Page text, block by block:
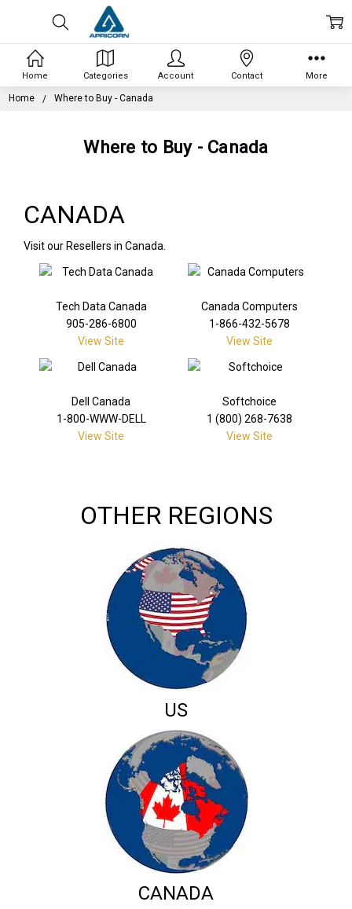
Home Where to Buy - Canada
Where to Buy - Canada
CANADA
Visit our Resellers in Canada.
Tech Data Canada
905-286-6800
View Site
Canada Computers
1-866-432-5678
View Site
Dell Canada
1-800-WWW-DELL
View Site
Softchoice
1 (800) 268-7638
View Site
OTHER REGIONS
US
CANADA
Home Categories Account Contact More